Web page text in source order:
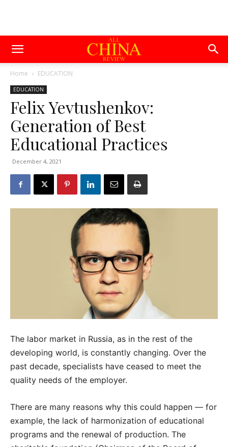
Home EDUCATION
EDUCATION
Felix Yevtushenkov:
Generation of Best
Educational Practices
December 4, 2021
The labor market in Russia, as in the rest of the
developing world, is constantly changing. Over the
past decade, specialists have ceased to meet the
quality needs of the employer.
There are many reasons why this could happen — for
example, the lack of harmonization of educational
programs and the renewal of production. The